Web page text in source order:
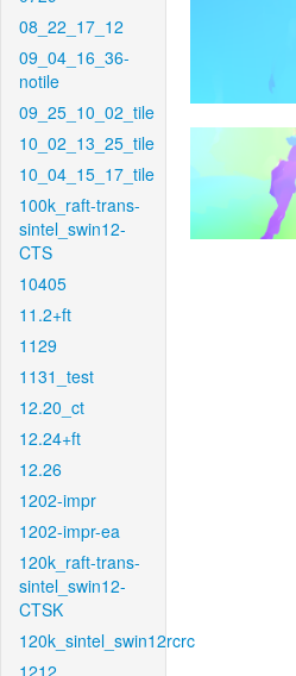
08_22_17_12
09_04_16_36-
notile
09_25_10_02_tile
10_02_13_25_tile
10_04_15_17_tile
100k_raft-trans-
sintel_swin12-
CTS
10405
11.2+ft
1129
1131_test
12.20_ct
12.24+ft
12.26
1202-impr
1202-impr-ea
120k_raft-trans-
sintel_swin12-
CTSK
120k_sintel_swin12rcrc
1212